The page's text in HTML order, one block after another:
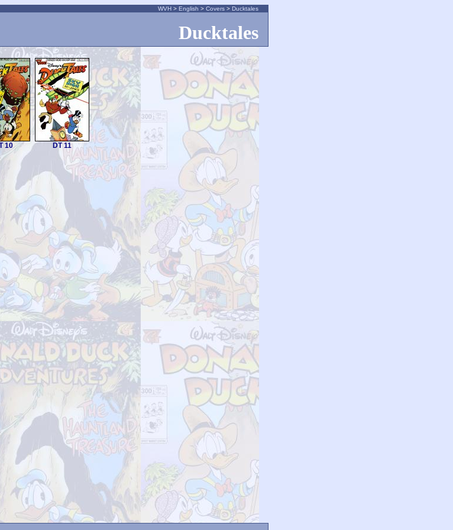
WVH > English > Covers > Ducktales
Ducktales
10 DT 11